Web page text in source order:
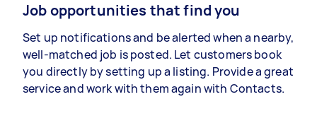
Job opportunities that find you
Set up notifications and be alerted when a nearby,
well-matched job is posted. Let customers book
you directly by setting up a listing. Provide a great
service and work with them again with Contacts.